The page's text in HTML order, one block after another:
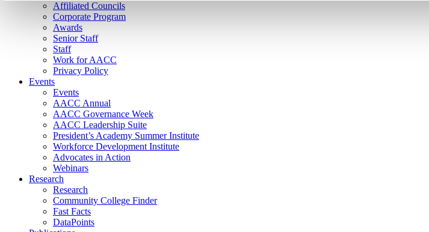
Affiliated Councils
Corporate Program
Awards
Senior Staff
Staff
Work for AACC
Privacy Policy
Events
Events
AACC Annual
AACC Governance Week
AACC Leadership Suite
President’s Academy Summer Institute
Workforce Development Institute
Advocates in Action
Webinars
Research
Research
Community College Finder
Fast Facts
DataPoints